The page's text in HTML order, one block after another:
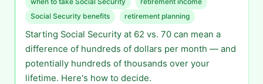
Social Security benefits
retirement planning
Starting Social Security at 62 vs. 70 can mean a
difference of hundreds of dollars per month — and
potentially hundreds of thousands over your
lifetime. Here's how to decide.